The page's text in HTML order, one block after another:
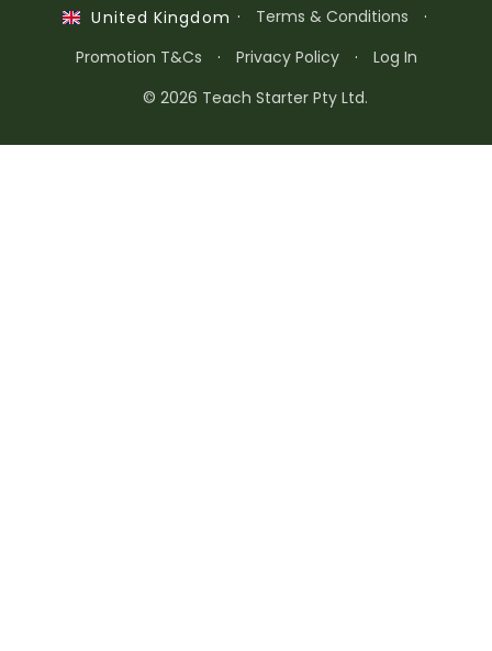
United Kingdom · Terms & Conditions
·
Promotion T&Cs
· Privacy Policy ·
Log In
© 2026 Teach Starter Pty Ltd.